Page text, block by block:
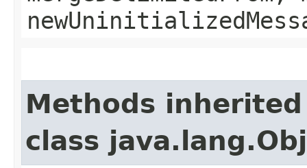
Methods
class